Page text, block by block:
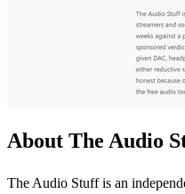
About The Audio
The Audio Stuff is an